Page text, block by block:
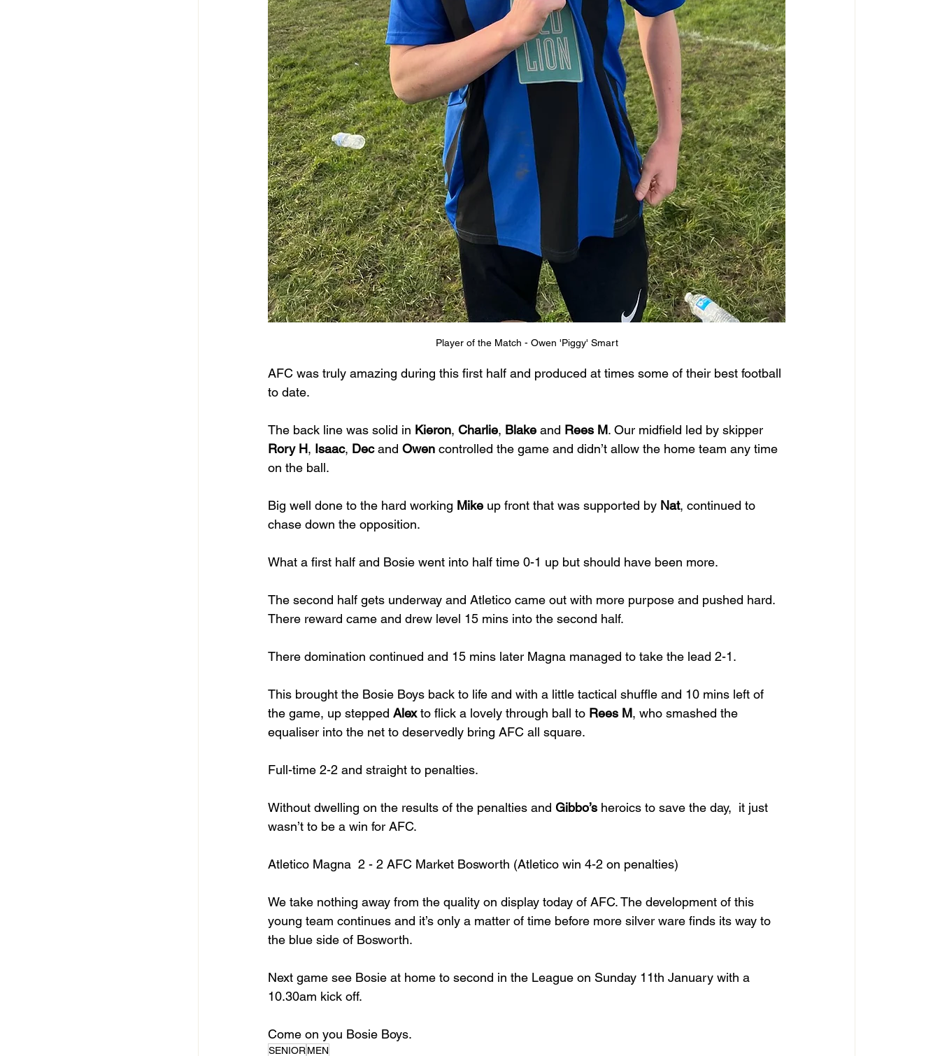
Player of the Match - Owen 'Piggy' Smart
AFC was truly amazing during this first half and produced at times some of their best football
to date.
The back line was solid in Kieron, Charlie, Blake and Rees M. Our midfield led by skipper
Rory H, Isaac, Dec and Owen controlled the game and didn’t allow the home team any time
on the ball.
Big well done to the hard working Mike up front that was supported by Nat, continued to
chase down the opposition.
What a first half and Bosie went into half time 0-1 up but should have been more.
The second half gets underway and Atletico came out with more purpose and pushed hard.
There reward came and drew level 15 mins into the second half.
There domination continued and 15 mins later Magna managed to take the lead 2-1.
This brought the Bosie Boys back to life and with a little tactical shuffle and 10 mins left of
the game, up stepped Alex to flick a lovely through ball to Rees M, who smashed the
equaliser into the net to deservedly bring AFC all square.
Full-time 2-2 and straight to penalties.
Without dwelling on the results of the penalties and Gibbo’s heroics to save the day,  it just
wasn’t to be a win for AFC.
Atletico Magna  2 - 2 AFC Market Bosworth (Atletico win 4-2 on penalties)
We take nothing away from the quality on display today of AFC. The development of this
young team continues and it’s only a matter of time before more silver ware finds its way to
the blue side of Bosworth.
Next game see Bosie at home to second in the League on Sunday 11th January with a
10.30am kick off.
Come on you Bosie Boys.
SENIORMEN